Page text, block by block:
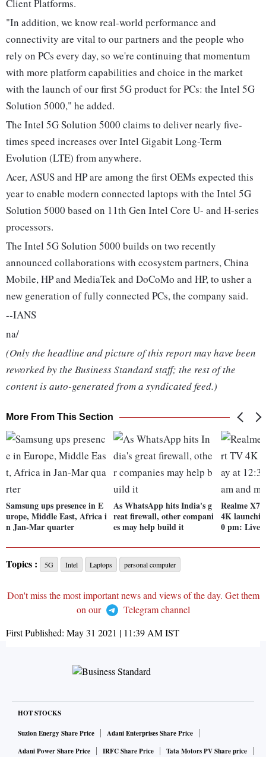
Client Platforms.
"In addition, we know real-world performance and
connectivity are vital to our partners and the people who
rely on PCs every day, so we're continuing that momentum
with more platform capabilities and choice in the market
with the launch of our first 5G product for PCs: the Intel 5G
Solution 5000," he added.
The Intel 5G Solution 5000 claims to deliver nearly five-
times speed increases over Intel Gigabit Long-Term
Evolution (LTE) from anywhere.
Acer, ASUS and HP are among the first OEMs expected this
year to enable modern connected laptops with the Intel 5G
Solution 5000 based on 11th Gen Intel Core U- and H-series
processors.
The Intel 5G Solution 5000 builds on two recently
announced collaborations with ecosystem partners, China
Mobile, HP and MediaTek and DoCoMo and HP, to usher a
new generation of fully connected PCs, the company said.
--IANS
na/
(Only the headline and picture of this report may have been
reworked by the Business Standard staff; the rest of the
content is auto-generated from a syndicated feed.)
More From This Section
Samsung ups presence in E
urope, Middle East, Africa i
n Jan-Mar quarter
As WhatsApp hits India's g
reat firewall, other compani
es may help build it
Realme X7
4K
0 pm:
Topics : 5G Intel Laptops personal computer
Don't miss the most important news and views of the day. Get them
on our
Telegram channel
First Published: May 31 2021 | 11:39 AMIST
HOT STOCKS
Suzlon Energy Share Price
Adani Enterprises Share Price
Adani Power Share Price
IRFC Share Price
Tata Motors PV Share price